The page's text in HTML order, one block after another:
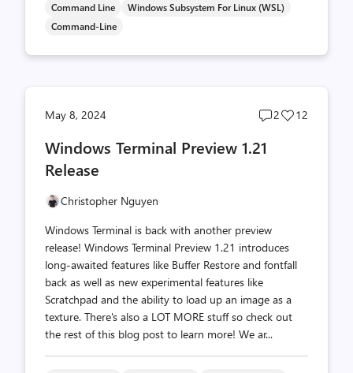
Command Line
Windows Subsystem For Linux (WSL)
Command-Line
May 8, 2024
Post
2
Post
12
Windows Terminal Preview 1.21
Release
Christopher Nguyen
Windows Terminal is back with another preview
release! Windows Terminal Preview 1.21 introduces
long-awaited features like Buffer Restore and fontfall
back as well as new experimental features like
Scratchpad and the ability to load up an image as a
texture. There's also a LOT MORE stuff so check out
the rest of this blog post to learn more! We ar...